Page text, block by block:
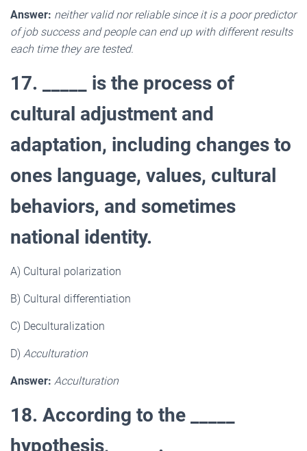
Answer: neither valid nor reliable since it is a poor predictor
of job success and people can end up with different results
each time they are tested.
17. _____ is the process of
cultural adjustment and
adaptation, including changes to
ones language, values, cultural
behaviors, and sometimes
national identity.
A) Cultural polarization
B) Cultural differentiation
C) Deculturalization
D) Acculturation
Answer: Acculturation
18. According to the _____
hypothesis, _____.